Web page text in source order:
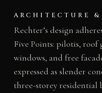
ARCHITECTURE &
Rechter’s design
Five Points: pilotis,
windows, and free
expressed as slender
three-storey residential